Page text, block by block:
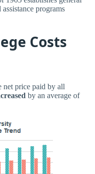
programs
Costs
net price paid by all
by an average of